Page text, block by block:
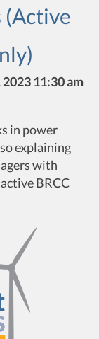
(Active
11:30 am
in power
explaining
with
BRCC